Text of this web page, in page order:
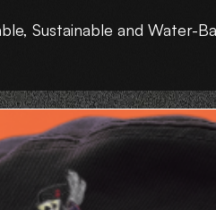
Sustainable and Water-